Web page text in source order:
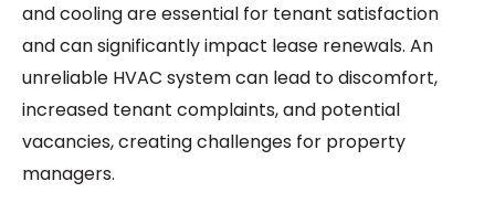
and cooling are essential for tenant satisfaction
and can significantly impact lease renewals. An
unreliable HVAC system can lead to discomfort,
increased tenant complaints, and potential
vacancies, creating challenges for property
managers.